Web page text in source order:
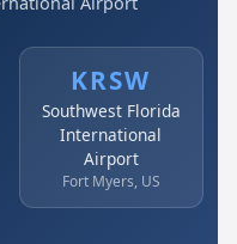
KRSW
Southwest Florida
International
Airport
Fort Myers, US